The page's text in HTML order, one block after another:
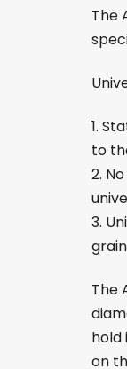
The
1.
to
2.
3.
The
hold
on